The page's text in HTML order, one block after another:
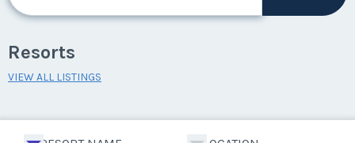
Resorts
VIEW ALL LISTINGS